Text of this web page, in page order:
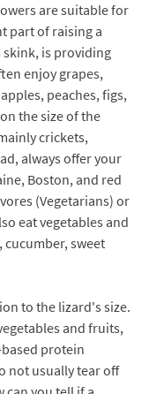
are suitable for
part of raising a
skink, is providing
enjoy grapes,
peaches, figs,
the size of the
crickets,
always offer your
Boston, and red
(Vegetarians) or
eat vegetables and
cucumber, sweet
to the lizard's size.
and fruits,
protein
not usually tear off